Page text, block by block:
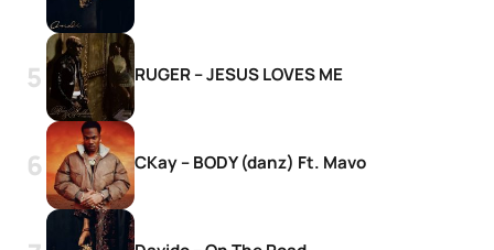
RUGER – JESUS LOVES ME
CKay – BODY (danz) Ft. Mavo